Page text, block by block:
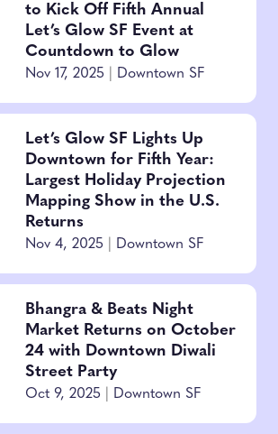
to Kick Off Fifth Annual
Let’s Glow SF Event at
Countdown to Glow
Nov 17, 2025 Downtown SF
Let’s Glow SF Lights Up
Downtown for Fifth Year:
Largest Holiday Projection
Mapping Show in the U.S.
Returns
Nov 4, 2025 Downtown SF
Bhangra & Beats Night
Market Returns on October
24 with Downtown Diwali
Street Party
Oct 9, 2025 Downtown SF